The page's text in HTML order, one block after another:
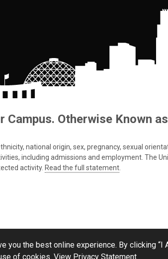
Campus. Otherwise Known
national origin, sex, pregnancy, sexual
including admissions and employment. The
activity. Read the full statement
the best online experience. By clicking “I
of cookies. View Privacy Statement